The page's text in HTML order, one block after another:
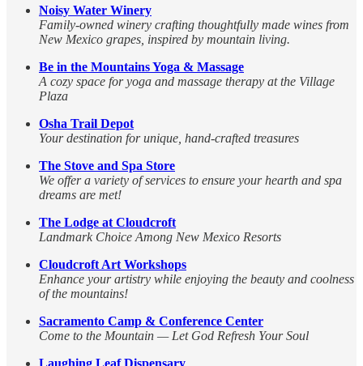
Noisy Water Winery
Family-owned winery crafting thoughtfully made wines from
New Mexico grapes, inspired by mountain living.
Be in the Mountains Yoga & Massage
A cozy space for yoga and massage therapy at the Village
Plaza
Osha Trail Depot
Your destination for unique, hand-crafted treasures
The Stove and Spa Store
We offer a variety of services to ensure your hearth and spa
dreams are met!
The Lodge at Cloudcroft
Landmark Choice Among New Mexico Resorts
Cloudcroft Art Workshops
Enhance your artistry while enjoying the beauty and coolness
of the mountains!
Sacramento Camp & Conference Center
Come to the Mountain — Let God Refresh Your Soul
Laughing Leaf Dispensary